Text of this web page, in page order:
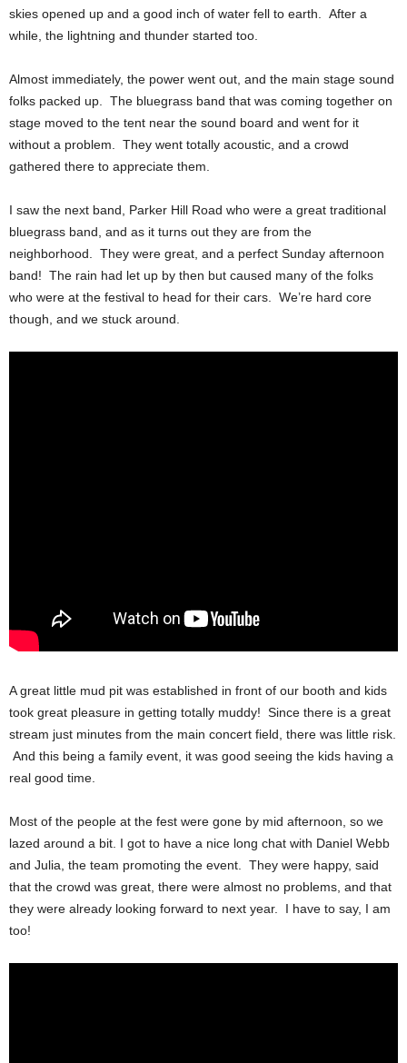
skies opened up and a good inch of water fell to earth. After a
while, the lightning and thunder started too.
Almost immediately, the power went out, and the main stage sound
folks packed up. The bluegrass band that was coming together on
stage moved to the tent near the sound board and went for it
without a problem. They went totally acoustic, and a crowd
gathered there to appreciate them.
I saw the next band, Parker Hill Road who were a great traditional
bluegrass band, and as it turns out they are from the
neighborhood. They were great, and a perfect Sunday afternoon
band! The rain had let up by then but caused many of the folks
who were at the festival to head for their cars. We’re hard core
though, and we stuck around.
A great little mud pit was established in front of our booth and kids
took great pleasure in getting totally muddy! Since there is a great
stream just minutes from the main concert field, there was little risk.
And this being a family event, it was good seeing the kids having a
real good time.
Most of the people at the fest were gone by mid afternoon, so we
lazed around a bit. I got to have a nice long chat with Daniel Webb
and Julia, the team promoting the event. They were happy, said
that the crowd was great, there were almost no problems, and that
they were already looking forward to next year. I have to say, I am
too!